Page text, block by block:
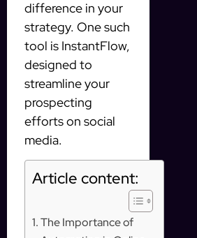
difference in your
strategy. One such
tool is InstantFlow,
designed to
streamline your
prospecting
efforts on social
media.
Article content:
The Importance of